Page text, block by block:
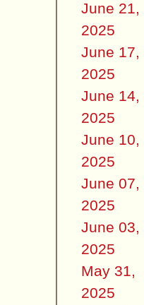
June 21,
2025
June 17,
2025
June 14,
2025
June 10,
2025
June 07,
2025
June 03,
2025
May 31,
2025